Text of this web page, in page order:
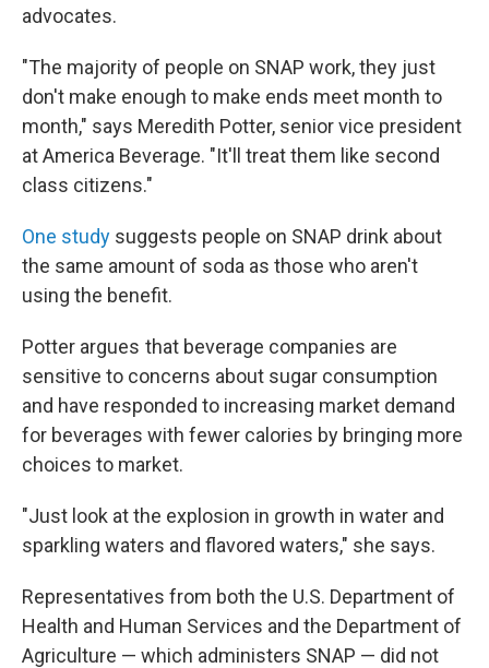
advocates.
"The majority of people on SNAP work, they just
don't make enough to make ends meet month to
month," says Meredith Potter, senior vice president
at America Beverage. "It'll treat them like second
class citizens."
One study suggests people on SNAP drink about
the same amount of soda as those who aren't
using the benefit.
Potter argues that beverage companies are
sensitive to concerns about sugar consumption
and have responded to increasing market demand
for beverages with fewer calories by bringing more
choices to market.
"Just look at the explosion in growth in water and
sparkling waters and flavored waters," she says.
Representatives from both the U.S. Department of
Health and Human Services and the Department of
Agriculture — which administers SNAP — did not